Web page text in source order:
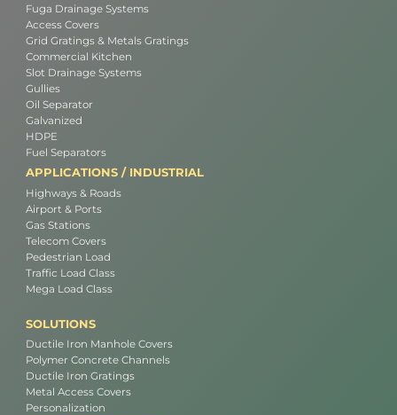
Fuga Drainage Systems
Access Covers
Grid Gratings & Metals Gratings
Commercial Kitchen
Slot Drainage Systems
Gullies
Oil Separator
Galvanized
HDPE
Fuel Separators
APPLICATIONS / INDUSTRIAL
Highways & Roads
Airport & Ports
Gas Stations
Telecom Covers
Pedestrian Load
Traffic Load Class
Mega Load Class
SOLUTIONS
Ductile Iron Manhole Covers
Polymer Concrete Channels
Ductile Iron Gratings
Metal Access Covers
Personalization